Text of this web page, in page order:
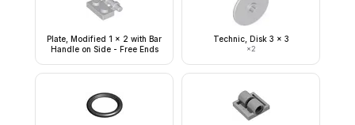
Plate, Modified 1 x 2 with Bar
Handle on Side - Free Ends
Technic, Disk 3 x 3
×2